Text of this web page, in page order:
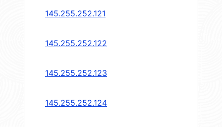
145.255.252.121
145.255.252.122
145.255.252.123
145.255.252.124